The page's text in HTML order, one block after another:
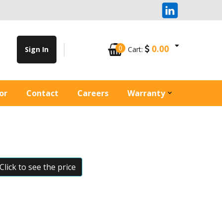
Sign In 0 Cart: 0.00
Contact Careers Warranty
Zoom
Click to see the price